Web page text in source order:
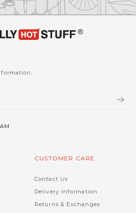
CUSTOMER CARE
Contact Us
Delivery Information
Returns & Exchanges